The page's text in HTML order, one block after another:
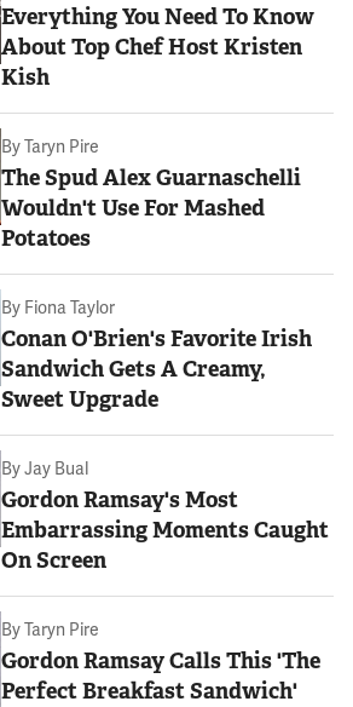
Everything You Need To Know
About Top Chef Host Kristen
Kish
ByTaryn Pire
The Spud Alex Guarnaschelli
Wouldn't Use For Mashed
Potatoes
By Fiona Taylor
Conan O'Brien's Favorite Irish
Sandwich Gets A Creamy,
Sweet Upgrade
ByJay Bual
Gordon Ramsay's Most
Embarrassing Moments Caught
On Screen
ByTaryn Pire
Gordon Ramsay Calls This 'The
Perfect Breakfast Sandwich'